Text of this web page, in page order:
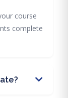
course
complete